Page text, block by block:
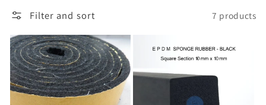
l
l
e
c
Filter and sort 7 products